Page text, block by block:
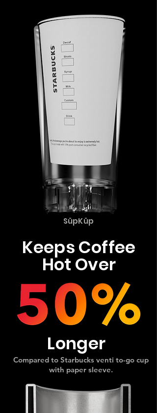
SüpKüp
Longer
Keeps Coffee
Hot Over
Compared to Starbucks venti to-go cup
with paper sleeve.